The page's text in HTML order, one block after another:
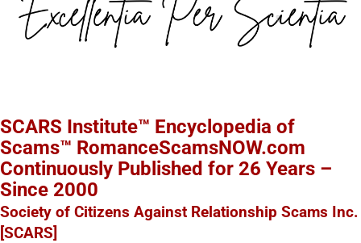
SCARS Institute™ Encyclopedia of
Scams™ RomanceScamsNOW.com
Continuously Published for 26 Years –
Since 2000
Society of Citizens Against Relationship Scams Inc.
[SCARS]